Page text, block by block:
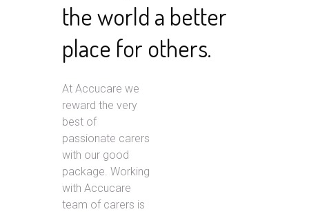
the world a better
place for others.
At Accucare we
reward the very
best of
passionate carers
with our good
package. Working
with Accucare
team of carers is